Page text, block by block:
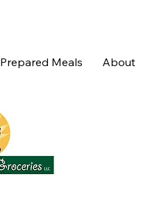
Prepared Meals About